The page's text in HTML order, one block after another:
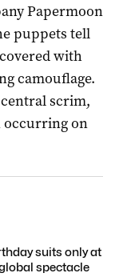
Papermoon
puppets tell
with
camouflage.
scrim,
occurring on
suits only at
spectacle